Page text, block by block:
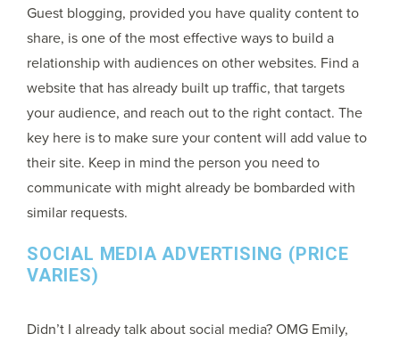
Guest blogging, provided you have quality content to
share, is one of the most effective ways to build a
relationship with audiences on other websites. Find a
website that has already built up traffic, that targets
your audience, and reach out to the right contact. The
key here is to make sure your content will add value to
their site. Keep in mind the person you need to
communicate with might already be bombarded with
similar requests.
SOCIAL MEDIA ADVERTISING (PRICE
VARIES)
Didn’t I already talk about social media? OMG Emily,